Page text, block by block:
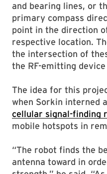
and bearing lines, or
primary compass
point in the direction
respective location.
the intersection of
the RF-emitting device
The idea for this
when Sorkin interned
cellular signal-finding
mobile hotspots in
“The robot finds the
antenna toward in